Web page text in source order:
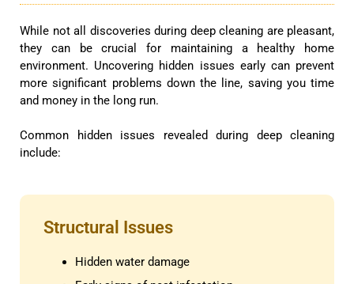
While not all discoveries during deep cleaning are pleasant,
they can be crucial for maintaining a healthy home
environment. Uncovering hidden issues early can prevent
more significant problems down the line, saving you time
and money in the long run.
Common hidden issues revealed during deep cleaning
include:
Structural Issues
Hidden water damage